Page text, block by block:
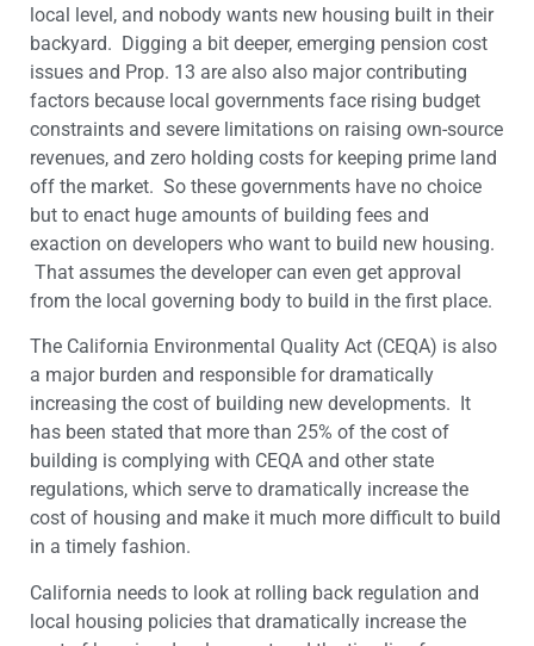
local level, and nobody wants new housing built in their
backyard. Digging a bit deeper, emerging pension cost
issues and Prop. 13 are also also major contributing
factors because local governments face rising budget
constraints and severe limitations on raising own-source
revenues, and zero holding costs for keeping prime land
off the market. So these governments have no choice
but to enact huge amounts of building fees and
exaction on developers who want to build new housing.
That assumes the developer can even get approval
from the local governing body to build in the first place.
The California Environmental Quality Act (CEQA) is also
a major burden and responsible for dramatically
increasing the cost of building new developments. It
has been stated that more than 25% of the cost of
building is complying with CEQA and other state
regulations, which serve to dramatically increase the
cost of housing and make it much more difficult to build
in a timely fashion.
California needs to look at rolling back regulation and
local housing policies that dramatically increase the